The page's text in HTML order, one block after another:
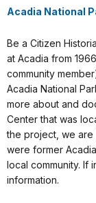
Acadia National
Be a Citizen
at Acadia from
community
Acadia National
more about and
Center that was
the project, we are
were former
local community. If
information.